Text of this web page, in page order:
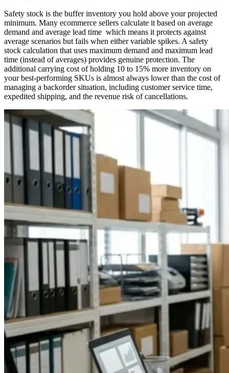
Safety stock is the buffer inventory you hold above your projected
minimum. Many ecommerce sellers calculate it based on average
demand and average lead time which means it protects against
average scenarios but fails when either variable spikes. A safety
stock calculation that uses maximum demand and maximum lead
time (instead of averages) provides genuine protection. The
additional carrying cost of holding 10 to 15% more inventory on
your best-performing SKUs is almost always lower than the cost of
managing a backorder situation, including customer service time,
expedited shipping, and the revenue risk of cancellations.